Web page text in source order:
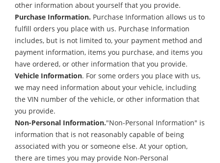
other information about yourself that you provide.
Purchase Information. Purchase Information allows us to
fulfill orders you place with us. Purchase Information
includes, but is not limited to, your payment method and
payment information, items you purchase, and items you
have ordered, or other information that you provide.
Vehicle Information. For some orders you place with us,
we may need information about your vehicle, including
the VIN number of the vehicle, or other information that
you provide.
Non-Personal Information."Non-Personal Information" is
information that is not reasonably capable of being
associated with you or someone else. At your option,
there are times you may provide Non-Personal